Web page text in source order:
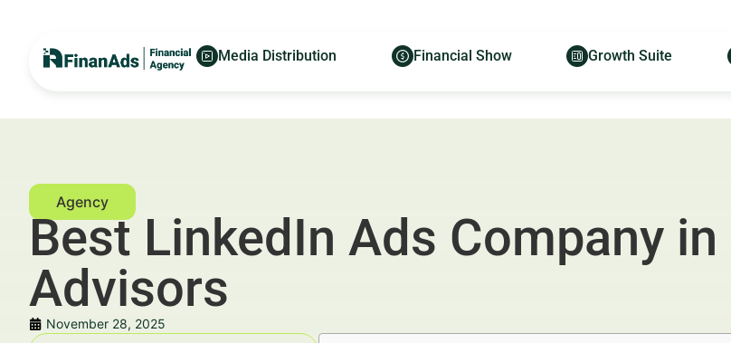
Media Distribution Financial Show Growth Suite
Best LinkedIn Ads Company
Advisors
November 28, 2025